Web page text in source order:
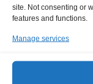
site. Not consenting or
features and functions.
Manage services